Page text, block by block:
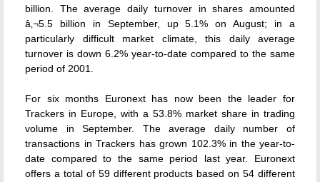
billion. The average daily turnover in shares amounted
â‚¬5.5 billion in September, up 5.1% on August; in a
particularly difficult market climate, this daily average
turnover is down 6.2% year-to-date compared to the same
period of 2001.
For six months Euronext has now been the leader for
Trackers in Europe, with a 53.8% market share in trading
volume in September. The average daily number of
transactions in Trackers has grown 102.3% in the year-to-
date compared to the same period last year. Euronext
offers a total of 59 different products based on 54 different